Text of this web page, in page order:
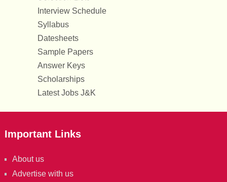
Interview Schedule
Syllabus
Datesheets
Sample Papers
Answer Keys
Scholarships
Latest Jobs J&K
Important Links
About us
Advertise with us